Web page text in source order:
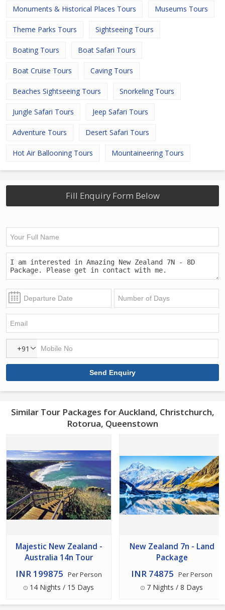
Monuments & Historical Places Tours Museums Tours
Theme Parks Tours Sightseeing Tours
Boating Tours Boat Safari Tours
Boat Cruise Tours Caving Tours
Beaches Sightseeing Tours Snorkeling Tours
Jungle Safari Tours Jeep Safari Tours
Adventure Tours Desert Safari Tours
Hot Air Ballooning Tours Mountaineering Tours
Fill Enquiry Form Below
+91
Similar Tour Packages for Auckland, Christchurch,
Rotorua, Queenstown
Majestic New Zealand -
Australia 14n Tour
INR 199875 Per Person
14 Nights / 15 Days
New Zealand 7n - Land
Package
INR 74875 Per Person
7 Nights / 8 Days